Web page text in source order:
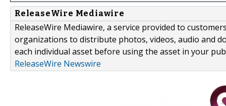
ReleaseWire Mediawire
ReleaseWire Mediawire, a service provided to
organizations to distribute photos, videos, audio and
each individual asset before using the asset in your
ReleaseWire Newswire